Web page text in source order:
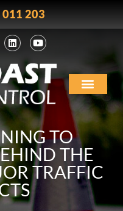
203
TO
THE
TRAFFIC